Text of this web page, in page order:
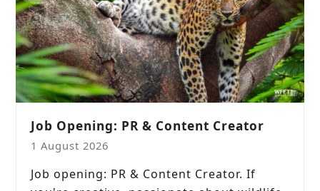
Job Opening: PR & Content Creator
1 August 2026
Job opening: PR & Content Creator. If